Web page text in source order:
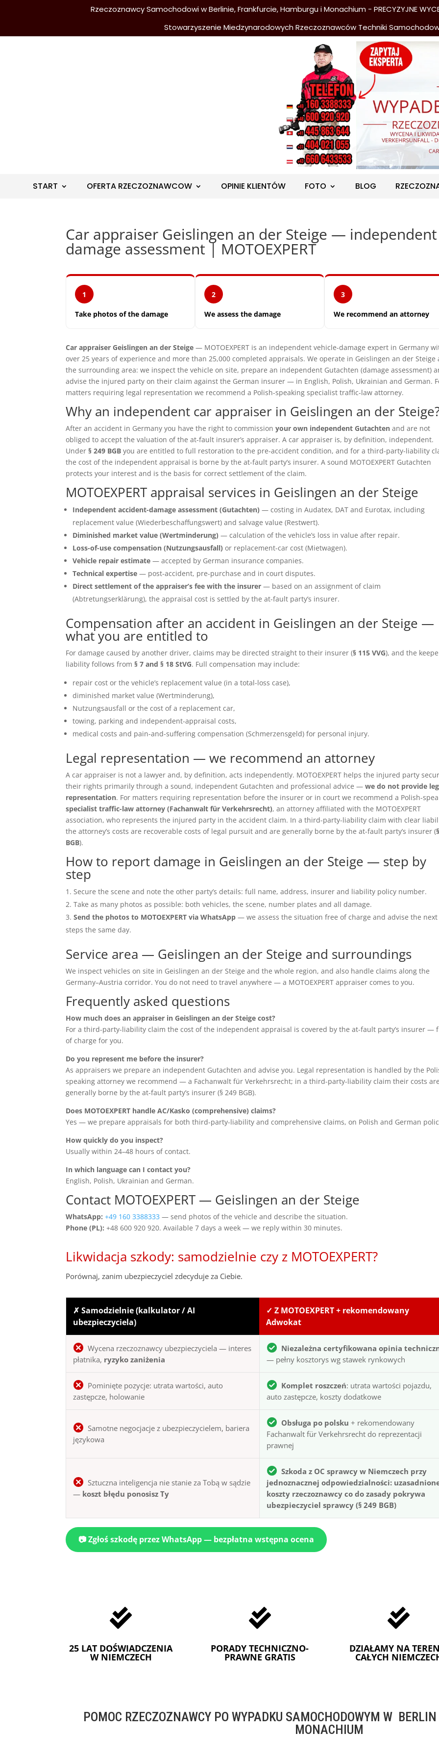
Rzeczoznawcy Samochodowi w Berlinie, Frankfurcie, Hamburgu i Monachium - PRECYZYJNE
Stowarzyszenie Miedzynarodowych Rzeczoznawców Techniki
START OFERTA RZECZOZNAWCOW OPINIE KLIENTÓW FOTO BLOG
Car appraiser Geislingen an der Steige — independent
damage assessment | MOTOEXPERT
1
Take photos of the damage
2
We assess the damage
3
We recommend an attorney
Car appraiser Geislingen an der Steige — MOTOEXPERT is an independent vehicle-damage expert in Germany
over 25 years of experience and more than 25,000 completed appraisals. We operate in Geislingen an der Steige
the surrounding area: we inspect the vehicle on site, prepare an independent Gutachten (damage assessment)
advise the injured party on their claim against the German insurer — in English, Polish, Ukrainian and German.
matters requiring legal representation we recommend a Polish-speaking specialist traffic-law attorney.
Why an independent car appraiser in Geislingen an der
After an accident in Germany you have the right to commissionyour own independent Gutachten and are not
obliged to accept the valuation of the at-fault insurer’s appraiser. A car appraiser is, by definition, independent.
Under§ 249 BGB you are entitled to full restoration to the pre-accident condition, and for a third-party-liability
the cost of the independent appraisal is borne by the at-fault party’s insurer. A sound MOTOEXPERT Gutachten
protects your interest and is the basis for correct settlement of the claim.
MOTOEXPERT appraisal services in Geislingen an der Steige
Independent accident-damage assessment (Gutachten) — costing in Audatex, DAT and Eurotax, including
replacement value (Wiederbeschaffungswert) and salvage value (Restwert).
Diminished market value (Wertminderung) — calculation of the vehicle’s loss in value after repair.
Loss-of-use compensation (Nutzungsausfall) or replacement-car cost (Mietwagen).
Vehicle repair estimate — accepted by German insurance companies.
Technical expertise — post-accident, pre-purchase and in court disputes.
Direct settlement of the appraiser’s fee with the insurer — based on an assignment of claim
(Abtretungserklärung), the appraisal cost is settled by the at-fault party’s insurer.
Compensation after an accident in Geislingen an der Steige —
what you are entitled to
For damage caused by another driver, claims may be directed straight to their insurer (§ 115 VVG), and the
liability follows from§ 7 and § 18 StVG. Full compensation may include:
repair cost or the vehicle’s replacement value (in a total-loss case),
diminished market value (Wertminderung),
Nutzungsausfall or the cost of a replacement car,
towing, parking and independent-appraisal costs,
medical costs and pain-and-suffering compensation (Schmerzensgeld) for personal injury.
Legal representation — we recommend an attorney
A car appraiser is not a lawyer and, by definition, acts independently. MOTOEXPERT helps the injured party
their rights primarily through a sound, independent Gutachten and professional advice —we do not provide
representation. For matters requiring representation before the insurer or in court we recommend a Polish-
specialist traffic-law attorney (Fachanwalt für Verkehrsrecht), an attorney affiliated with the MOTOEXPERT
association, who represents the injured party in the accident claim. In a third-party-liability claim with clear
the attorney’s costs are recoverable costs of legal pursuit and are generally borne by the at-fault party’s insurer (
BGB).
How to report damage in Geislingen an der Steige — step by
step
Secure the scene and note the other party’s details: full name, address, insurer and liability policy number.
Take as many photos as possible: both vehicles, the scene, number plates and all damage.
Send the photos to MOTOEXPERT via WhatsApp — we assess the situation free of charge and advise the next
steps the same day.
Service area — Geislingen an der Steige and surroundings
We inspect vehicles on site in Geislingen an der Steige and the whole region, and also handle claims along the
Germany–Austria corridor. You do not need to travel anywhere — a MOTOEXPERT appraiser comes to you.
Frequently asked questions
How much does an appraiser in Geislingen an der Steige cost?
For a third-party-liability claim the cost of the independent appraisal is covered by the at-fault party’s insurer —
of charge for you.
Do you represent me before the insurer?
As appraisers we prepare an independent Gutachten and advise you. Legal representation is handled by the
speaking attorney we recommend — a Fachanwalt für Verkehrsrecht; in a third-party-liability claim their costs
generally borne by the at-fault party’s insurer (§ 249 BGB).
Does MOTOEXPERT handle AC/Kasko (comprehensive) claims?
Yes — we prepare appraisals for both third-party-liability and comprehensive claims, on Polish and German
How quickly do you inspect?
Usually within 24–48 hours of contact.
In which language can I contact you?
English, Polish, Ukrainian and German.
Contact MOTOEXPERT — Geislingen an der Steige
WhatsApp: +49 160 3388333 — send photos of the vehicle and describe the situation.
Phone (PL): +48 600 920 920. Available 7 days a week — we reply within 30 minutes.
Likwidacja szkody: samodzielnie czy z MOTOEXPERT?
Porównaj, zanim ubezpieczyciel zdecyduje za Ciebie.
✗ Samodzielnie (kalkulator / AI
ubezpieczyciela)
✓ Z MOTOEXPERT + rekomendowany
Adwokat
Wycena rzeczoznawcy ubezpieczyciela — interes
płatnika, ryzyko zaniżenia
Niezależna certyfikowana opinia
— pełny kosztorys wg stawek rynkowych
Pominięte pozycje: utrata wartości, auto
zastępcze, holowanie
Komplet roszczeń: utrata wartości pojazdu,
auto zastępcze, koszty dodatkowe
Samotne negocjacje z ubezpieczycielem, bariera
językowa
Obsługa po polsku + rekomendowany
Fachanwalt für Verkehrsrecht do reprezentacji
prawnej
Sztuczna inteligencja nie stanie za Tobą w sądzie
— koszt błędu ponosisz Ty
Szkoda z OC sprawcy w Niemczech przy
jednoznacznej odpowiedzialności:
koszty rzeczoznawcy co do zasady pokrywa
ubezpieczyciel sprawcy (§ 249 BGB)
📷 Zgłoś szkodę przez WhatsApp — bezpłatna wstępna ocena

25 LAT DOŚWIADCZENIA
W NIEMCZECH

PORADY TECHNICZNO-
PRAWNE GRATIS

DZIAŁAMY NA
CAŁYCH
POMOC RZECZOZNAWCY PO WYPADKU SAMOCHODOWYM W
MONACHIUM